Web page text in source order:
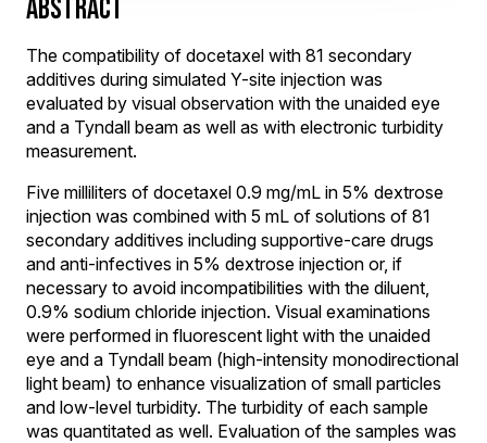
ABSTRACT
The compatibility of docetaxel with 81 secondary
additives during simulated Y-site injection was
evaluated by visual observation with the unaided eye
and a Tyndall beam as well as with electronic turbidity
measurement.
Five milliliters of docetaxel 0.9 mg/mL in 5% dextrose
injection was combined with 5 mL of solutions of 81
secondary additives including supportive-care drugs
and anti-infectives in 5% dextrose injection or, if
necessary to avoid incompatibilities with the diluent,
0.9% sodium chloride injection. Visual examinations
were performed in fluorescent light with the unaided
eye and a Tyndall beam (high-intensity monodirectional
light beam) to enhance visualization of small particles
and low-level turbidity. The turbidity of each sample
was quantitated as well. Evaluation of the samples was